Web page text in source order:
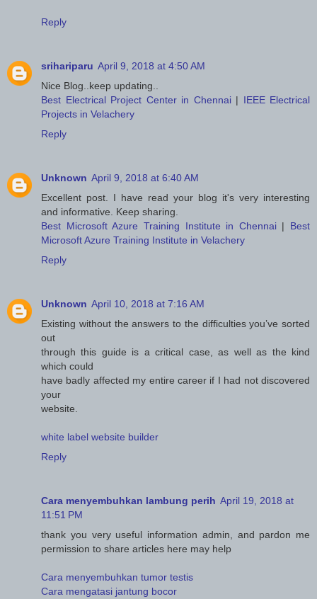
Reply
srihariparu April 9, 2018 at 4:50 AM
Nice Blog..keep updating..
Best Electrical Project Center in Chennai| IEEE Electrical
Projects in Velachery
Reply
Unknown April 9, 2018 at 6:40 AM
Excellent post. I have read your blog it's very interesting
and informative. Keep sharing.
Best Microsoft Azure Training Institute in Chennai| Best
Microsoft Azure Training Institute in Velachery
Reply
Unknown April 10, 2018 at 7:16 AM
Existing without the answers to the difficulties you’ve sorted
out
through this guide is a critical case, as well as the kind
which could
have badly affected my entire career if I had not discovered
your
website.
white label website builder
Reply
Cara menyembuhkan lambung perih April 19, 2018 at
11:51 PM
thank you very useful information admin, and pardon me
permission to share articles here may help
Cara menyembuhkan tumor testis
Cara mengatasi jantung bocor